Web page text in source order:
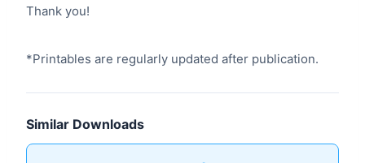
Thank you!
*Printables are regularly updated after publication.
Similar Downloads